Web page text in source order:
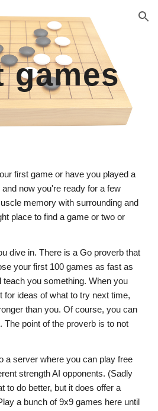
Skip to navigation
games
first game or have you played a
now you're ready for a few
memory with surrounding and
place to find a game or two or
dive in. There is a Go proverb that
your first 100 games as fast as
you something. When you
for ideas of what to try next time,
than you. Of course, you can
The point of the proverb is to not
a server where you can play free
strength AI opponents. (Sadly
to do better, but it does offer a
a bunch of 9x9 games here until